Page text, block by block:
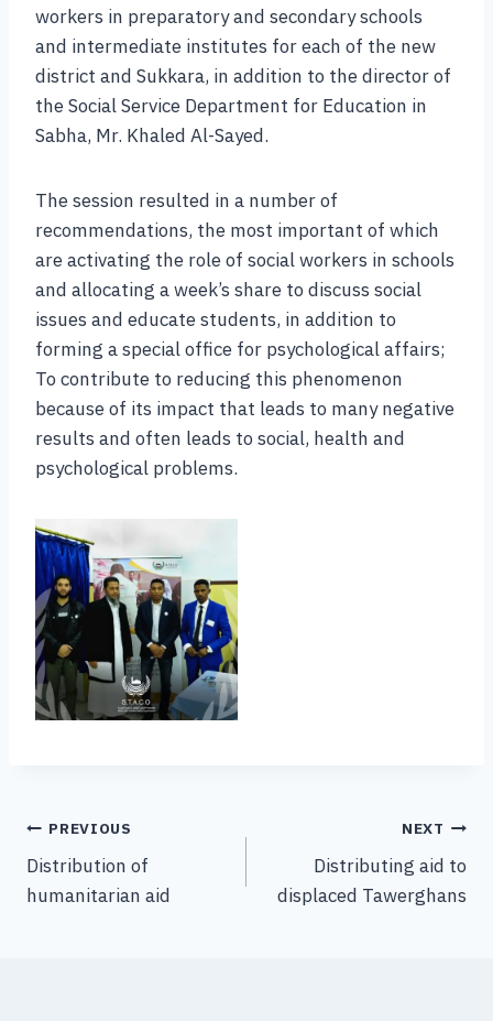
workers in preparatory and secondary schools
and intermediate institutes for each of the new
district and Sukkara, in addition to the director of
the Social Service Department for Education in
Sabha, Mr. Khaled Al-Sayed.
The session resulted in a number of
recommendations, the most important of which
are activating the role of social workers in schools
and allocating a week’s share to discuss social
issues and educate students, in addition to
forming a special office for psychological affairs;
To contribute to reducing this phenomenon
because of its impact that leads to many negative
results and often leads to social, health and
psychological problems.
PREVIOUS
Distribution of
humanitarian aid
NEXT
Distributing aid to
displaced Tawerghans